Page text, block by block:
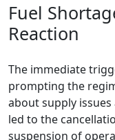
Fuel
Reaction
The immediate
prompting the
about supply
led to the
suspension of